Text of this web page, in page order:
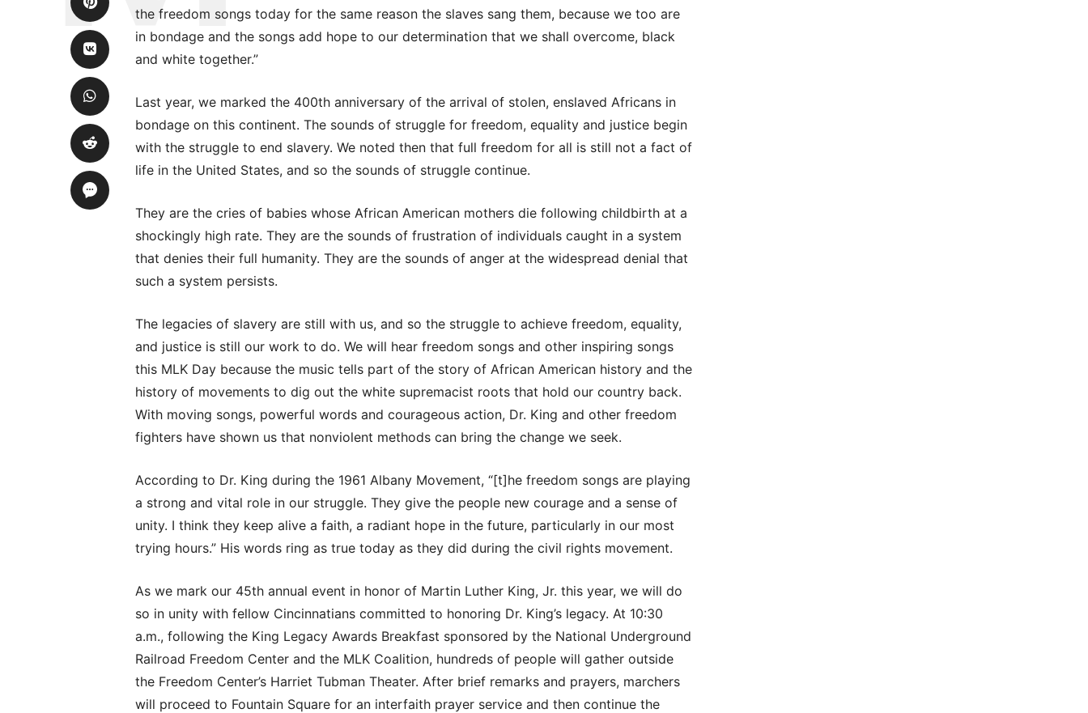
the freedom songs today for the same reason the slaves sang them, because we too are
in bondage and the songs add hope to our determination that we shall overcome, black
and white together.”
Last year, we marked the 400th anniversary of the arrival of stolen, enslaved Africans in
bondage on this continent. The sounds of struggle for freedom, equality and justice begin
with the struggle to end slavery. We noted then that full freedom for all is still not a fact of
life in the United States, and so the sounds of struggle continue.
They are the cries of babies whose African American mothers die following childbirth at a
shockingly high rate. They are the sounds of frustration of individuals caught in a system
that denies their full humanity. They are the sounds of anger at the widespread denial that
such a system persists.
The legacies of slavery are still with us, and so the struggle to achieve freedom, equality,
and justice is still our work to do. We will hear freedom songs and other inspiring songs
this MLK Day because the music tells part of the story of African American history and the
history of movements to dig out the white supremacist roots that hold our country back.
With moving songs, powerful words and courageous action, Dr. King and other freedom
fighters have shown us that nonviolent methods can bring the change we seek.
According to Dr. King during the 1961 Albany Movement, “[t]he freedom songs are playing
a strong and vital role in our struggle. They give the people new courage and a sense of
unity. I think they keep alive a faith, a radiant hope in the future, particularly in our most
trying hours.” His words ring as true today as they did during the civil rights movement.
As we mark our 45th annual event in honor of Martin Luther King, Jr. this year, we will do
so in unity with fellow Cincinnatians committed to honoring Dr. King’s legacy. At 10:30
a.m., following the King Legacy Awards Breakfast sponsored by the National Underground
Railroad Freedom Center and the MLK Coalition, hundreds of people will gather outside
the Freedom Center’s Harriet Tubman Theater. After brief remarks and prayers, marchers
will proceed to Fountain Square for an interfaith prayer service and then continue the